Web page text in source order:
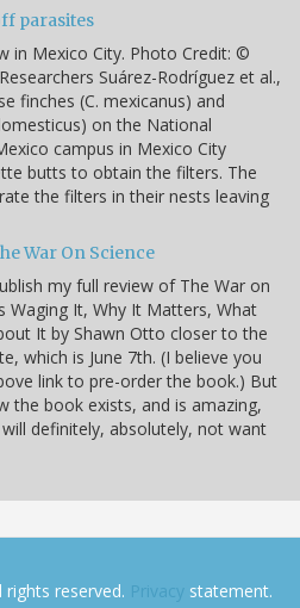
parasites
in Mexico City. Photo Credit: ©
Suárez-Rodríguez et al.,
finches (C. mexicanus) and
on the National
campus in Mexico City
butts to obtain the filters. The
the filters in their nests leaving
War On Science
my full review of The War on
Waging It, Why It Matters, What
It by Shawn Otto closer to the
which is June 7th. (I believe you
link to pre-order the book.) But
the book exists, and is amazing,
definitely, absolutely, not want
rights reserved. Privacy statement.